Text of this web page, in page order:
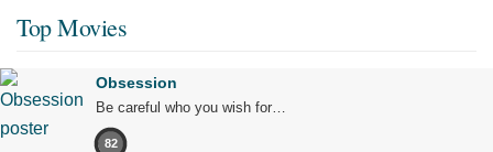
Top Movies
Obsession
Be careful who you wish for…
82